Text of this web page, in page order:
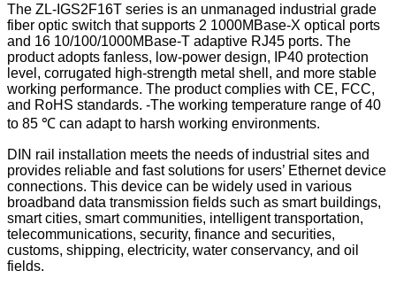
The ZL-IGS2F16T series is an unmanaged industrial grade
fiber optic switch that supports 2 1000MBase-X optical ports
and 16 10/100/1000MBase-T adaptive RJ45 ports. The
product adopts fanless, low-power design, IP40 protection
level, corrugated high-strength metal shell, and more stable
working performance. The product complies with CE, FCC,
and RoHS standards. -The working temperature range of 40
to 85 ℃ can adapt to harsh working environments.
DIN rail installation meets the needs of industrial sites and
provides reliable and fast solutions for users’ Ethernet device
connections. This device can be widely used in various
broadband data transmission fields such as smart buildings,
smart cities, smart communities, intelligent transportation,
telecommunications, security, finance and securities,
customs, shipping, electricity, water conservancy, and oil
fields.